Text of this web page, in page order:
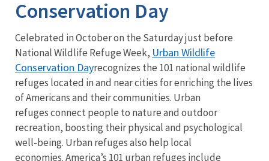
Conservation Day
Celebrated in October on the Saturday just before
National Wildlife Refuge Week, Urban Wildlife
Conservation Dayrecognizes the 101 national wildlife
refuges located in and near cities for enriching the lives
of Americans and their communities. Urban
refuges connect people to nature and outdoor
recreation, boosting their physical and psychological
well-being. Urban refuges also help local
economies. America’s 101 urban refuges include